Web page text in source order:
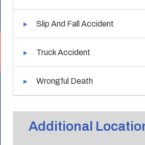
Slip And Fall Accident
Truck Accident
Wrongful Death
Additional